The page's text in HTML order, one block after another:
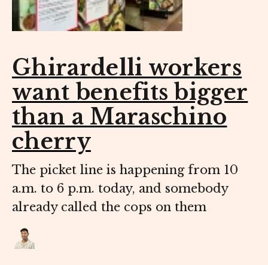
Ghirardelli workers
want benefits bigger
than a Maraschino
cherry
The picket line is happening from 10
a.m. to 6 p.m. today, and somebody
already called the cops on them